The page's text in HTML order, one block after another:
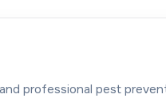
professional pest